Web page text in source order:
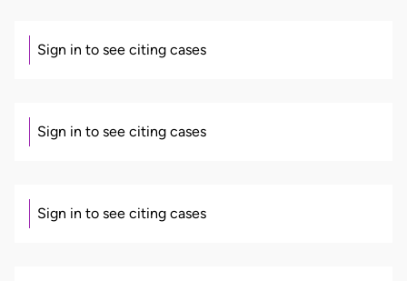
Sign in to see citing cases
Sign in to see citing cases
Sign in to see citing cases